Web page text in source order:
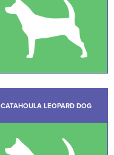
CATAHOULA LEOPARD DOG